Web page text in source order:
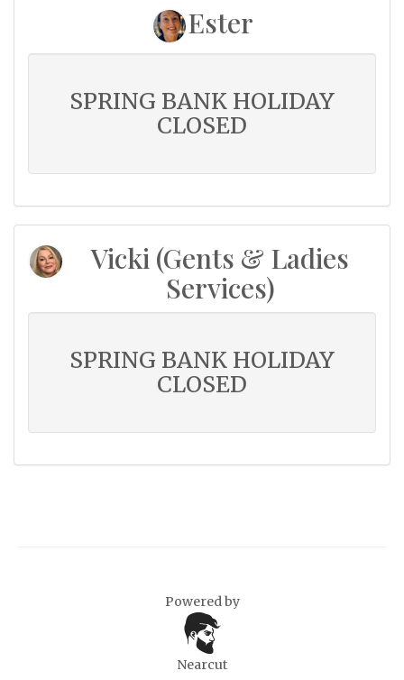
Ester
SPRING BANK HOLIDAY
CLOSED
Vicki (Gents & Ladies
Services)
SPRING BANK HOLIDAY
CLOSED
Powered by
Nearcut